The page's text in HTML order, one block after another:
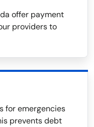
offer payment
providers to
for emergencies
prevents debt